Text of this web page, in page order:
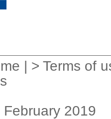
| > Terms of
2019